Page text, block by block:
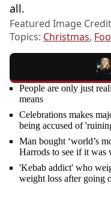
all.
Featured Image
Topics: Christmas,
People are only just
means
Celebrations makes
being accused of
Man bought ‘world’s
Harrods to see if it was
'Kebab addict' who
weight loss after going